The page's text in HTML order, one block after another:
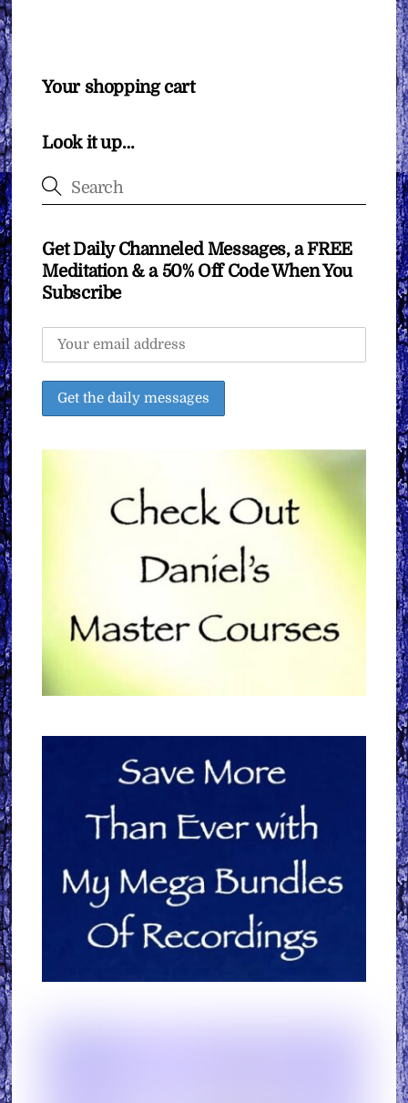
Your shopping cart
Look it up…
Get Daily Channeled Messages, a FREE
Meditation & a 50% Off Code When You
Subscribe